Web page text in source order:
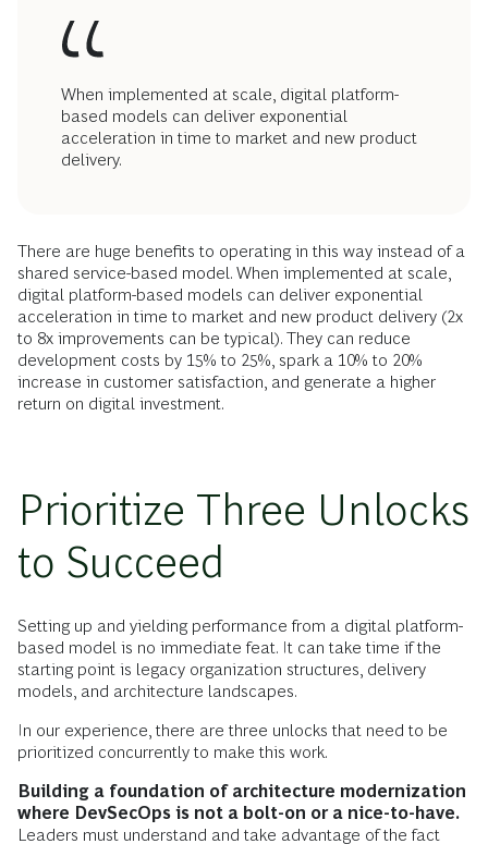
When implemented at scale, digital platform-
based models can deliver exponential
acceleration in time to market and new product
delivery.
There are huge benefits to operating in this way instead of a
shared service-based model. When implemented at scale,
digital platform-based models can deliver exponential
acceleration in time to market and new product delivery (2x
to 8x improvements can be typical). They can reduce
development costs by 15% to 25%, spark a 10% to 20%
increase in customer satisfaction, and generate a higher
return on digital investment.
Prioritize Three Unlocks
to Succeed
Setting up and yielding performance from a digital platform-
based model is no immediate feat. It can take time if the
starting point is legacy organization structures, delivery
models, and architecture landscapes.
In our experience, there are three unlocks that need to be
prioritized concurrently to make this work.
Building a foundation of architecture modernization
where DevSecOps is not a bolt-on or a nice-to-have.
Leaders must understand and take advantage of the fact